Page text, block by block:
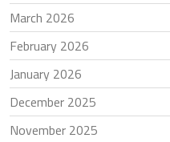
March 2026
February 2026
January 2026
December 2025
November 2025